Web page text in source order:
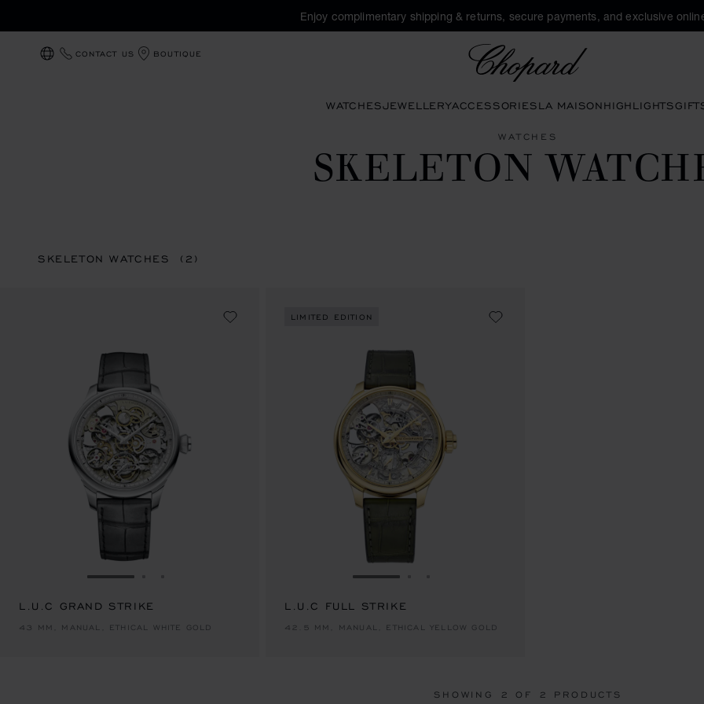
Enjoy complimentary shipping & returns, secure payments, and exclusive
LOCALIZATION (CHANGE COUNTRY)
CONTACT US BOUTIQUE
WATCHESJEWELLERYACCESSORIESLA MAISONHIGHLIGHTS
WATCHES
SKELETON
SKELETON WATCHES (2)
GO TO SLIDE 1
L.U.C GRAND STRIKE
43 MM, MANUAL, ETHICAL WHITE GOLD
LIMITED EDITION
GO TO SLIDE 1
L.U.C FULL STRIKE
42.5 MM, MANUAL, ETHICAL YELLOW GOLD
SHOWING 2 OF 2 PRODUCTS